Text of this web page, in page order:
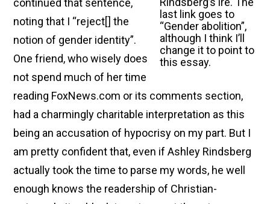
last link goes to
“Gender abolition”,
although I think I’ll
change it to point to
this essay.
continued that sentence,
noting that I “reject[ ] the
notion of gender identity”.
One friend, who wisely does
not spend much of her time
reading FoxNews.com or its comments section,
had a charmingly charitable interpretation as this
being an accusation of hypocrisy on my part. But I
am pretty confident that, even if Ashley Rindsberg
actually took the time to parse my words, he well
enough knows the readership of Christian-